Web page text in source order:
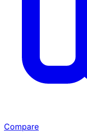
Compare